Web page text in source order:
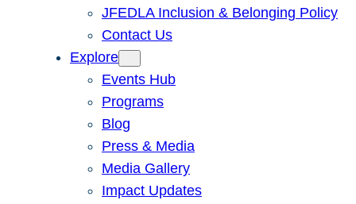
JFEDLA Inclusion & Belonging Policy
Contact Us
Explore
Events Hub
Programs
Blog
Press & Media
Media Gallery
Impact Updates